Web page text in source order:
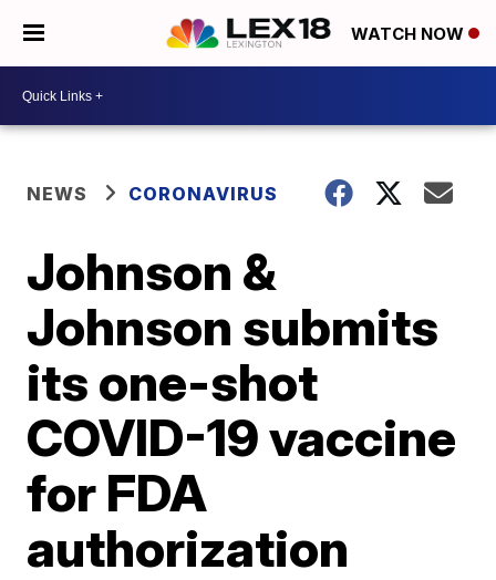
WATCH NOW
NEWS CORONAVIRUS
Johnson &
Johnson submits
its one-shot
COVID-19 vaccine
for FDA
authorization